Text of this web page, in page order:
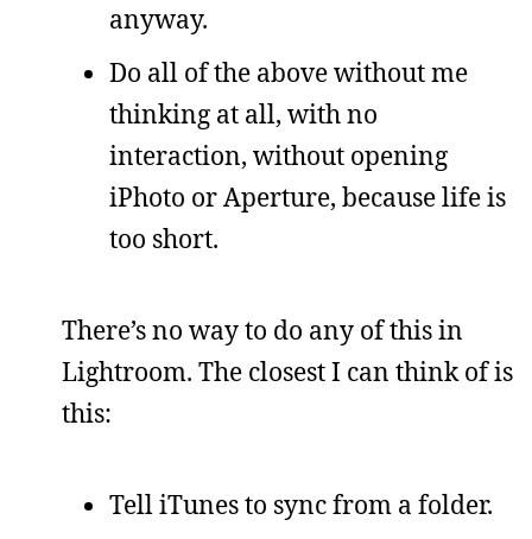
anyway.
Do all of the above without me
thinking at all, with no
interaction, without opening
iPhoto or Aperture, because life is
too short.
There’s no way to do any of this in
Lightroom. The closest I can think of is
this:
Tell iTunes to sync from a folder.